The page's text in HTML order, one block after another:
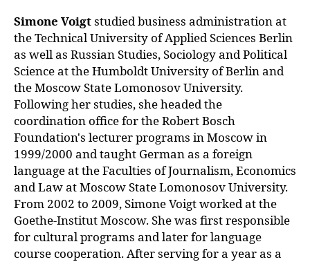
Simone Voigtstudied business administration at
the Technical University of Applied Sciences Berlin
as well as Russian Studies, Sociology and Political
Science at the Humboldt University of Berlin and
the Moscow State Lomonosov University.
Following her studies, she headed the
coordination office for the Robert Bosch
Foundation's lecturer programs in Moscow in
1999/2000 and taught German as a foreign
language at the Faculties of Journalism, Economics
and Law at Moscow State Lomonosov University.
From 2002 to 2009, Simone Voigt worked at the
Goethe-Institut Moscow. She was first responsible
for cultural programs and later for language
course cooperation. After serving for a year as a